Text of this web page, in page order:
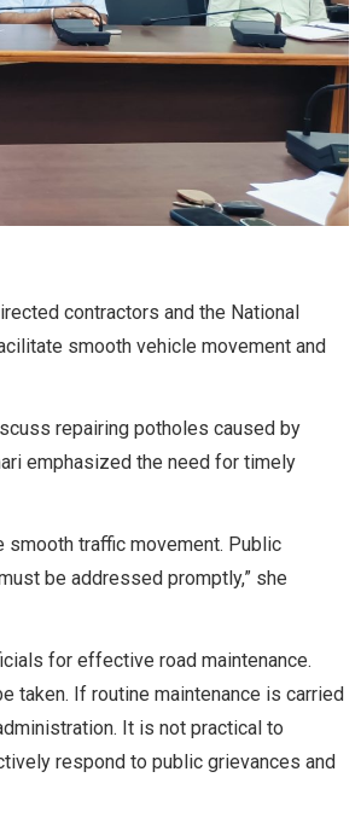
contractors and the National
smooth vehicle movement and
repairing potholes caused by
emphasized the need for timely
smooth traffic movement. Public
be addressed promptly,” she
for effective road maintenance.
taken. If routine maintenance is carried
It is not practical to
respond to public grievances and